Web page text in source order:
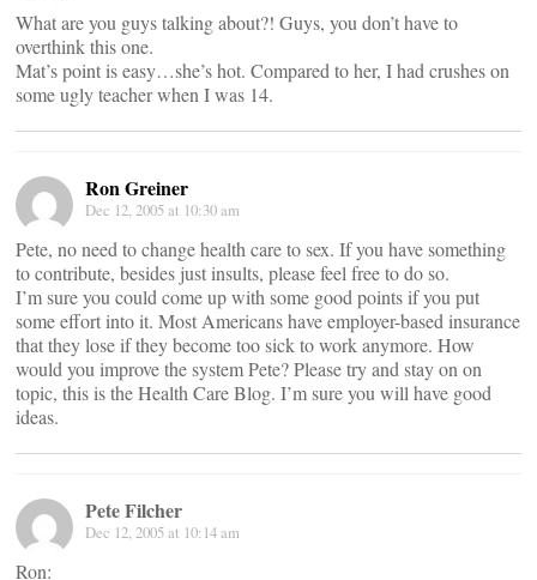
What are you guys talking about?! Guys, you don’t have to
overthink this one.
Mat’s point is easy…she’s hot. Compared to her, I had crushes on
some ugly teacher when I was 14.
Ron Greiner
Dec 12, 2005 at 10:30 am
Pete, no need to change health care to sex. If you have something
to contribute, besides just insults, please feel free to do so.
I’m sure you could come up with some good points if you put
some effort into it. Most Americans have employer-based insurance
that they lose if they become too sick to work anymore. How
would you improve the system Pete? Please try and stay on on
topic, this is the Health Care Blog. I’m sure you will have good
ideas.
Pete Filcher
Dec 12, 2005 at 10:14 am
Ron: